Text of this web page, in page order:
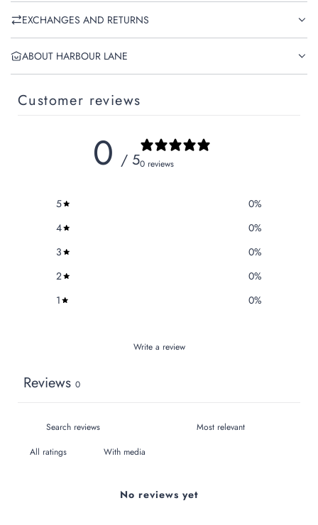
EXCHANGES AND RETURNS
ABOUT HARBOUR LANE
Customer reviews
0 / 50 reviews
5 0%
4
0%
3
0%
2
0%
1
0%
Write a review
Reviews 0
With media
No reviews yet